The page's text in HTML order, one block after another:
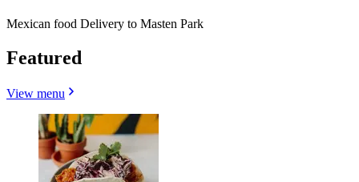
Mexican food Delivery to Masten Park
Featured
View menu